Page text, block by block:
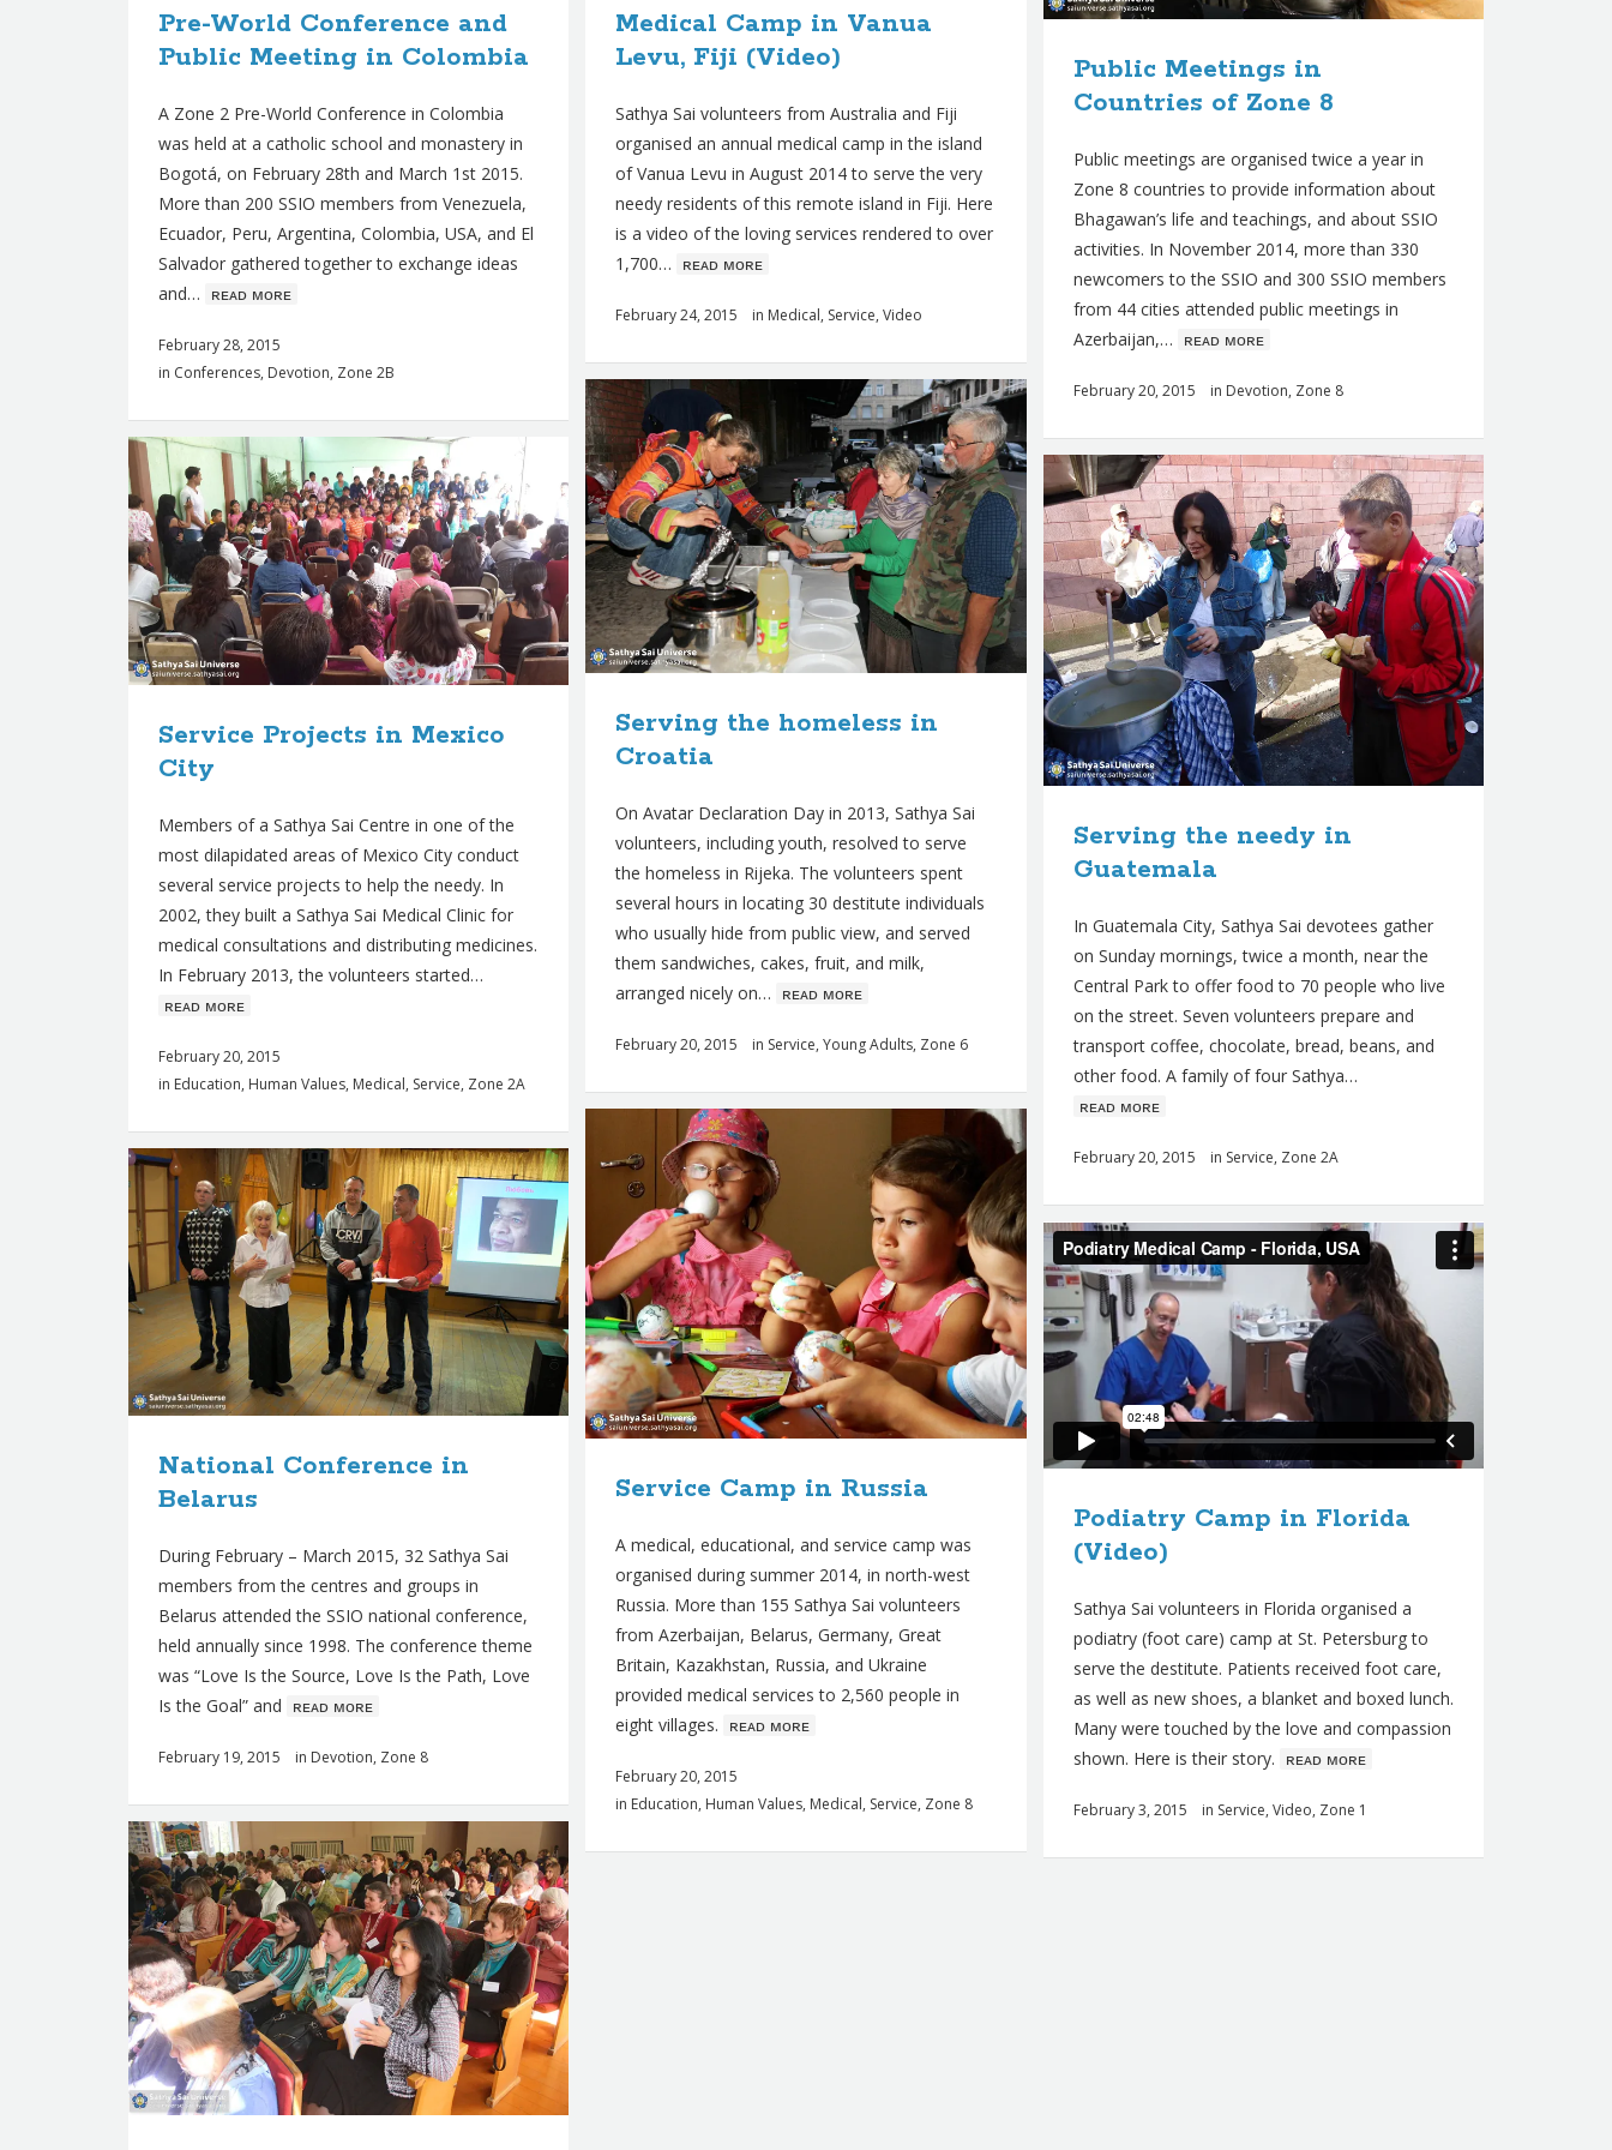
Pre-World Conference and
Public Meeting in Colombia
A Zone 2 Pre-World Conference in Colombia
was held at a catholic school and monastery in
Bogotá, on February 28th and March 1st 2015.
More than 200 SSIO members from Venezuela,
Ecuador, Peru, Argentina, Colombia, USA, and El
Salvador gathered together to exchange ideas
and… ʀᴇᴀᴅ ᴍᴏʀᴇ
February 28, 2015
in Conferences, Devotion, Zone 2B
Medical Camp in Vanua
Levu, Fiji (Video)
Sathya Sai volunteers from Australia and Fiji
organised an annual medical camp in the island
of Vanua Levu in August 2014 to serve the very
needy residents of this remote island in Fiji. Here
is a video of the loving services rendered to over
1,700… ʀᴇᴀᴅ ᴍᴏʀᴇ
February 24, 2015 in Medical, Service,Video
Public Meetings in
Countries of Zone 8
Public meetings are organised twice a year in
Zone 8 countries to provide information about
Bhagawan’s life and teachings, and about SSIO
activities. In November 2014, more than 330
newcomers to the SSIO and 300 SSIO members
from 44 cities attended public meetings in
Azerbaijan,… ʀᴇᴀᴅ ᴍᴏʀᴇ
February 20, 2015 in Devotion, Zone 8
Serving the homeless in
Croatia
On Avatar Declaration Day in 2013, Sathya Sai
volunteers, including youth, resolved to serve
the homeless in Rijeka. The volunteers spent
several hours in locating 30 destitute individuals
who usually hide from public view, and served
them sandwiches, cakes, fruit, and milk,
arranged nicely on… ʀᴇᴀᴅ ᴍᴏʀᴇ
February 20, 2015 in Service,Young Adults, Zone 6
Service Projects in Mexico
City
Members of a Sathya Sai Centre in one of the
most dilapidated areas of Mexico City conduct
several service projects to help the needy. In
2002, they built a Sathya Sai Medical Clinic for
medical consultations and distributing medicines.
In February 2013, the volunteers started…
ʀᴇᴀᴅ ᴍᴏʀᴇ
February 20, 2015
in Education, Human Values, Medical, Service, Zone 2A
Serving the needy in
Guatemala
In Guatemala City, Sathya Sai devotees gather
on Sunday mornings, twice a month, near the
Central Park to offer food to 70 people who live
on the street. Seven volunteers prepare and
transport coffee, chocolate, bread, beans, and
other food. A family of four Sathya…
ʀᴇᴀᴅ ᴍᴏʀᴇ
February 20, 2015 in Service, Zone 2A
Service Camp in Russia
A medical, educational, and service camp was
organised during summer 2014, in north-west
Russia. More than 155 Sathya Sai volunteers
from Azerbaijan, Belarus, Germany, Great
Britain, Kazakhstan, Russia, and Ukraine
provided medical services to 2,560 people in
eight villages. ʀᴇᴀᴅ ᴍᴏʀᴇ
February 20, 2015
in Education, Human Values, Medical, Service, Zone 8
National Conference in
Belarus
During February – March 2015, 32 Sathya Sai
members from the centres and groups in
Belarus attended the SSIO national conference,
held annually since 1998. The conference theme
was “Love Is the Source, Love Is the Path, Love
Is the Goal” and ʀᴇᴀᴅ ᴍᴏʀᴇ
February 19, 2015 in Devotion, Zone 8
Podiatry Camp in Florida
(Video)
Sathya Sai volunteers in Florida organised a
podiatry (foot care) camp at St. Petersburg to
serve the destitute. Patients received foot care,
as well as new shoes, a blanket and boxed lunch.
Many were touched by the love and compassion
shown. Here is their story. ʀᴇᴀᴅ ᴍᴏʀᴇ
February 3, 2015 in Service, Video, Zone 1